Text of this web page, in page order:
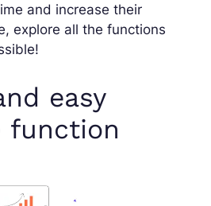
and increase their
explore all the functions
easy
function